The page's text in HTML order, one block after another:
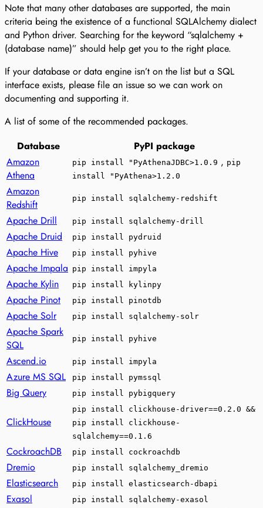
Note that many other databases are supported, the main
criteria being the existence of a functional SQLAlchemy dialect
and Python driver. Searching for the keyword “sqlalchemy +
(database name)” should help get you to the right place.
If your database or data engine isn’t on the list but a SQL
interface exists, please file an issue so we can work on
documenting and supporting it.
A list of some of the recommended packages.
Database
PyPI package
Amazon
Athena
pip install "PyAthenaJDBC>1.0.9 , pip
install "PyAthena>1.2.0
Amazon
Redshift
pip install sqlalchemy-redshift
Apache Drill pip install sqlalchemy-drill
Apache Druid pip install pydruid
Apache Hive pip install pyhive
Apache Impala pip install impyla
Apache Kylin pip install kylinpy
Apache Pinot pip install pinotdb
Apache Solr pip install sqlalchemy-solr
Apache Spark
SQL
pip install pyhive
Ascend.io pip install impyla
Azure MS SQL pip install pymssql
Big Query pip install pybigquery
ClickHouse
pip install clickhouse-driver==0.2.0 &&
pip install clickhouse-
sqlalchemy==0.1.6
CockroachDB pip install cockroachdb
Dremio pip install sqlalchemy_dremio
Elasticsearch pip install elasticsearch-dbapi
Exasol pip install sqlalchemy-exasol